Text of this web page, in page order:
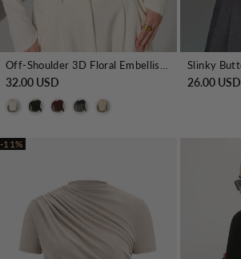
32.00 USD 26.00 USD
-11%